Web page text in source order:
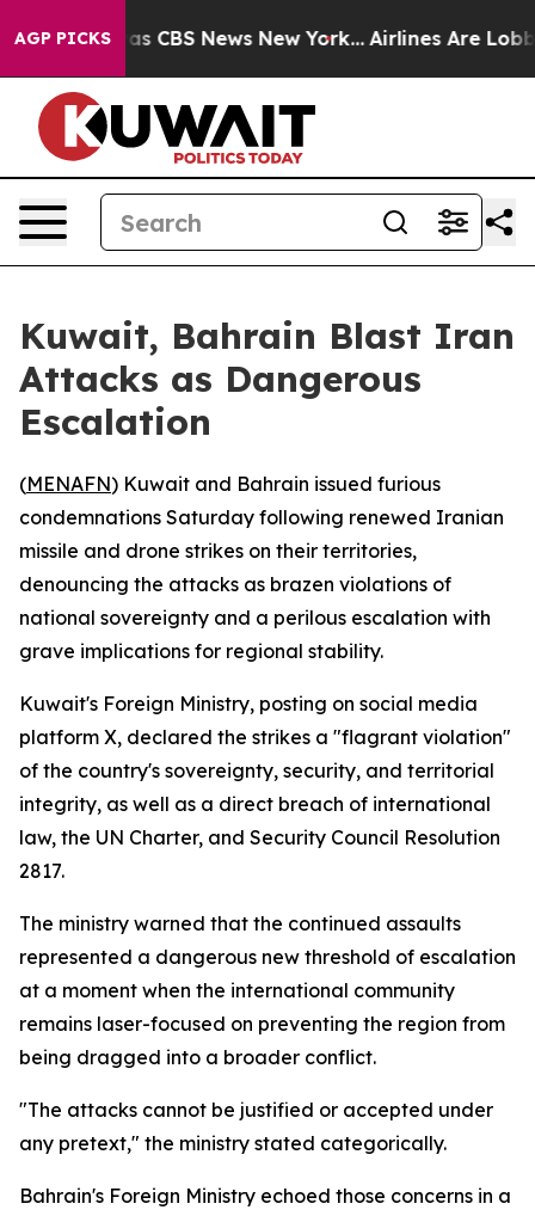
AGP PICKSwas CBS News New York... Airlines Are
Kuwait, Bahrain Blast Iran
Attacks as Dangerous
Escalation
(MENAFN) Kuwait and Bahrain issued furious
condemnations Saturday following renewed Iranian
missile and drone strikes on their territories,
denouncing the attacks as brazen violations of
national sovereignty and a perilous escalation with
grave implications for regional stability.
Kuwait's Foreign Ministry, posting on social media
platform X, declared the strikes a "flagrant violation"
of the country's sovereignty, security, and territorial
integrity, as well as a direct breach of international
law, the UN Charter, and Security Council Resolution
2817.
The ministry warned that the continued assaults
represented a dangerous new threshold of escalation
at a moment when the international community
remains laser-focused on preventing the region from
being dragged into a broader conflict.
"The attacks cannot be justified or accepted under
any pretext," the ministry stated categorically.
Bahrain's Foreign Ministry echoed those concerns in a